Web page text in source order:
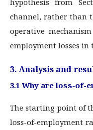
channel, rather than
operative
employment losses in
3. Analysis and
3.1 Why are loss-of-
The starting point of
loss-of-employment